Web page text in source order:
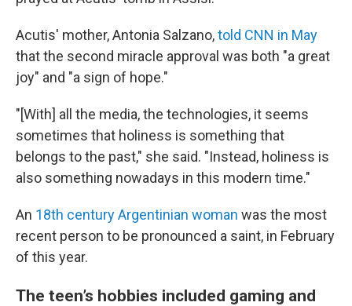
Acutis' mother, Antonia Salzano,told CNN in May
that the second miracle approval was both "a great
joy" and "a sign of hope."
"[With] all the media, the technologies, it seems
sometimes that holiness is something that
belongs to the past," she said. "Instead, holiness is
also something nowadays in this modern time."
An 18th century Argentinian woman was the most
recent person to be pronounced a saint, in February
of this year.
The teen’s hobbies included gaming and